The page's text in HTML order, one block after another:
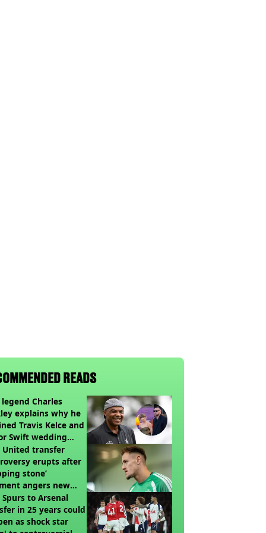
READS
legend Charles
explains why he
Travis Kelce and
Swift wedding
United transfer
erupts after
stone’
angers new
fans
Spurs to Arsenal
in 25 years could
as shock star